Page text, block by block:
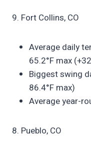
9. Fort Collins, CO
Average daily
65.2°F max
Biggest swing
86.4°F max)
Average year-
8. Pueblo, CO